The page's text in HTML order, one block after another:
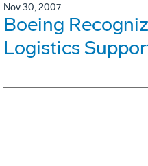
Nov 30, 2007
Boeing
Logistics